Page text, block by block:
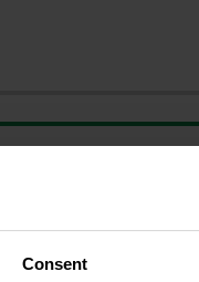
Consent